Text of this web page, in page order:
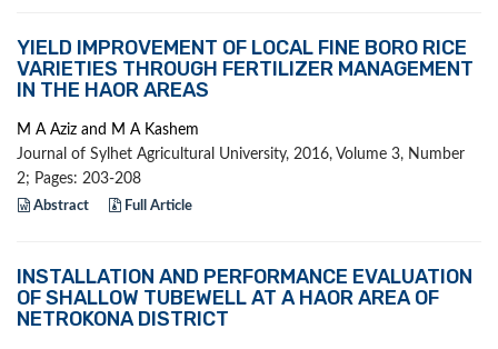
YIELD IMPROVEMENT OF LOCAL FINE BORO RICE
VARIETIES THROUGH FERTILIZER MANAGEMENT
IN THE HAOR AREAS
M A Aziz and M A Kashem
Journal of Sylhet Agricultural University, 2016, Volume 3, Number
2; Pages: 203-208
Abstract Full Article
INSTALLATION AND PERFORMANCE EVALUATION
OF SHALLOW TUBEWELL AT A HAOR AREA OF
NETROKONA DISTRICT